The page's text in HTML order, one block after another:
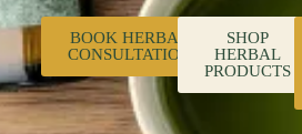
BOOK HERBAL
CONSULTATION
SHOP
HERBAL
PRODUCTS